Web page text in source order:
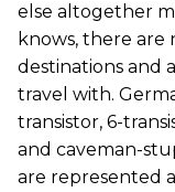
else altogether
knows, there are
destinations and
travel with.
transistor, 6-
and caveman-
are represented